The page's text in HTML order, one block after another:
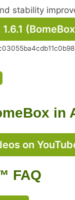
stability
in
on
FAQ